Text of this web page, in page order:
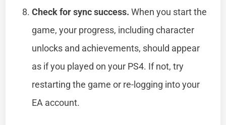
Check for sync success. When you start the
game, your progress, including character
unlocks and achievements, should appear
as if you played on your PS4. If not, try
restarting the game or re-logging into your
EA account.